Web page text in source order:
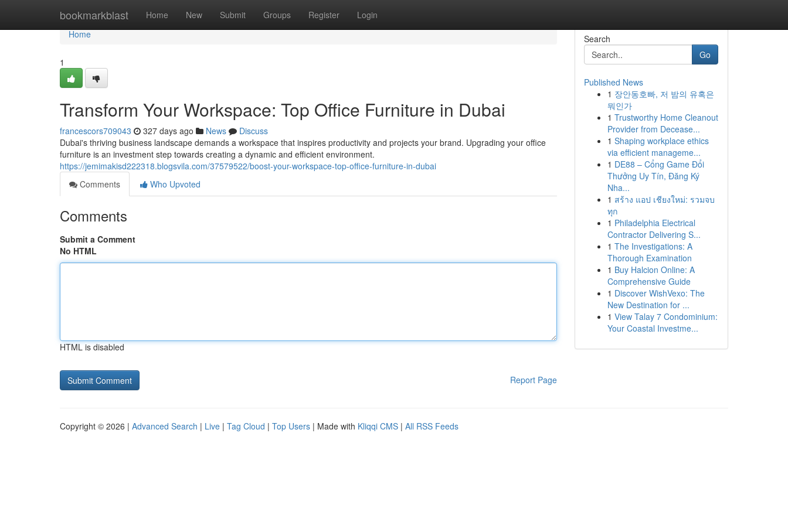
bookmarkblast Home New Submit Groups Register Login
Home
Home
1
Transform Your Workspace: Top Office Furniture in Dubai
francescors709043 327 days ago News
Discuss
Dubai's thriving business landscape demands a workspace that inspires productivity and projects your brand. Upgrading your office
furniture is an investment step towards creating a dynamic and efficient environment.
https://jemimakisd222318.blogsvila.com/37579522/boost-your-workspace-top-office-furniture-in-dubai
Comments
Who Upvoted
Comments
Submit a Comment
No HTML
HTML is disabled
Report Page
Search
Go
Published News
1 장안동호빠, 저 밤의 유혹은
뭐인가
1 Trustworthy Home Cleanout
Provider from Decease...
1 Shaping workplace ethics
via efficient manageme...
1 DE88 – Cổng Game Đổi
Thưởng Uy Tín, Đăng Ký
Nha...
1 สร้าง แอป เชียงใหม่: รวมจบ
ทุก
1 Philadelphia Electrical
Contractor Delivering S...
1 The Investigations: A
Thorough Examination
1 Buy Halcion Online: A
Comprehensive Guide
1 Discover WishVexo: The
New Destination for ...
1 View Talay 7 Condominium:
Your Coastal Investme...
Copyright © 2026 | Advanced Search | Live | Tag Cloud | Top Users | Made with Kliqqi CMS | All RSS Feeds